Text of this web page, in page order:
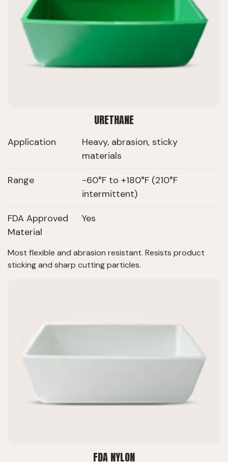
URETHANE
Application
Heavy, abrasion, sticky
materials
Range
-60°F to +180°F (210°F
intermittent)
FDA Approved
Material
Yes
Most flexible and abrasion resistant. Resists product
sticking and sharp cutting particles.
FDA NYLON